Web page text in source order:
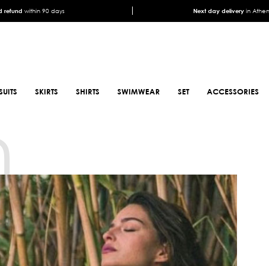
refund within 90 days Next day delivery in
SKIRTS SHIRTS SWIMWEAR SET ACCESSORIES
PRINTED SCARFS
SATIN SCARFS
NECK SCARFS
MONOCHROME NECK
SCARFS
BOOTS
BIKER BOOTS
MULES
SNEAKERS
SANDALS